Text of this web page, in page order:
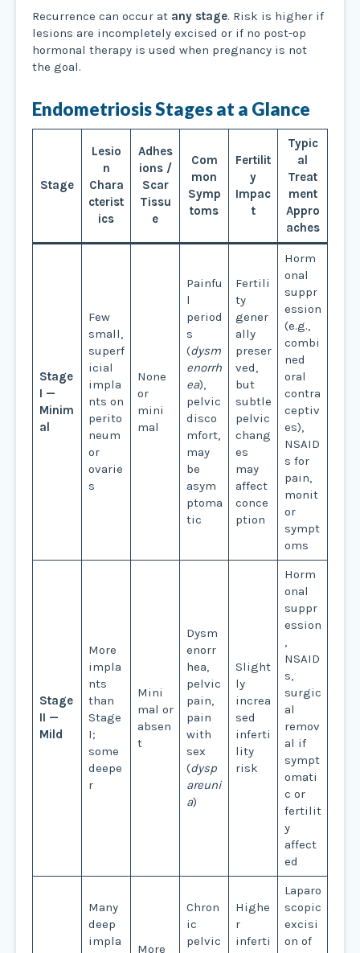
Recurrence can occur at any stage. Risk is higher if
lesions are incompletely excised or if no post-op
hormonal therapy is used when pregnancy is not
the goal.
Endometriosis Stages at a Glance
Stage
Lesio
n
Chara
cterist
ics
Adhes
ions /
Scar
Tissu
e
Com
mon
Symp
toms
Fertilit
y
Impac
t
Typic
al
Treat
ment
Appro
aches
Stage
I —
Minim
al
Few
small,
superf
icial
impla
nts on
perito
neum
or
ovarie
s
None
or
mini
mal
Painfu
l
period
s
(dysm
enorrh
ea),
pelvic
disco
mfort,
may
be
asym
ptoma
tic
Fertili
ty
gener
ally
preser
ved,
but
subtle
pelvic
chang
es
may
affect
conce
ption
Horm
onal
suppr
ession
(e.g.,
combi
ned
oral
contra
ceptiv
es),
NSAID
s for
pain,
monit
or
sympt
oms
Stage
II —
Mild
More
impla
nts
than
Stage
I;
some
deepe
r
Mini
mal or
absen
t
Dysm
enorr
hea,
pelvic
pain,
pain
with
sex
(dysp
areuni
a)
Slight
ly
increa
sed
inferti
lity
risk
Horm
onal
suppr
ession
,
NSAID
s,
surgic
al
remov
al if
sympt
omati
c or
fertilit
y
affect
ed
Many
deep
impla
More
Chron
ic
pelvic
Highe
r
inferti
Laparo
scopic
excisi
on of